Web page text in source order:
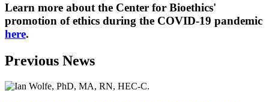
Learn more about the Center for Bioethics'
promotion of ethics during the COVID-19 pandemic
here.
Previous News